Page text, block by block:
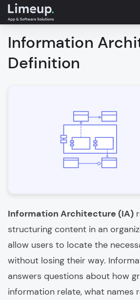
Information
Definition
Information Architecture (IA)
structuring content in an
allow users to locate the
without losing their way.
answers questions about how
information relate, what names